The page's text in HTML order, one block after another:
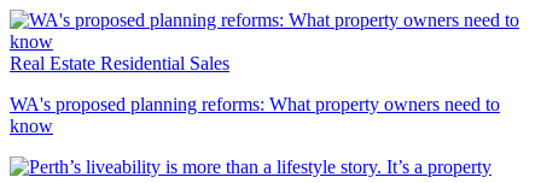
Real Estate Residential Sales
WA's proposed planning reforms: What property owners need to
know